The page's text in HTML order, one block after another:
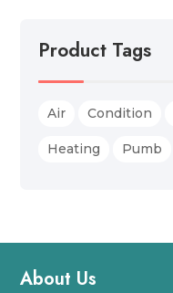
Product Tags
Air Condition
Heating Pumb
About Us